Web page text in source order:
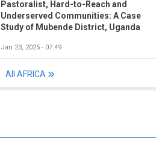
Pastoralist, Hard-to-Reach and
Underserved Communities: A Case
Study of Mubende District, Uganda
Jan 23, 2025 - 07:49
All AFRICA